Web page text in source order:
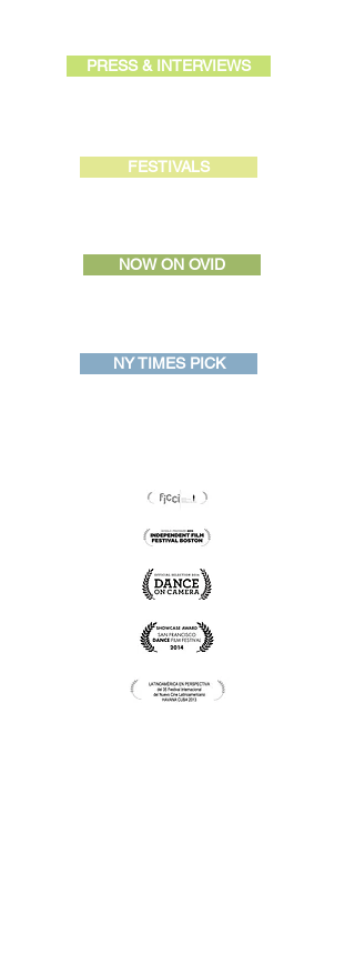
PRESS & INTERVIEWS
FESTIVALS
NOW ON OVID
NY TIMES PICK